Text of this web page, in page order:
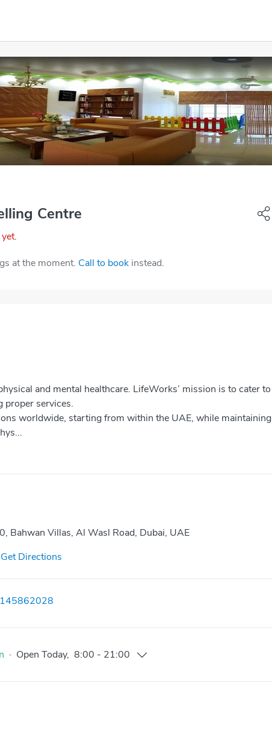
Centre
at the moment. Call to book instead.
and mental healthcare. LifeWorks’ mission is to cater to
proper services.
worldwide, starting from within the UAE, while maintaining
Bahwan Villas, Al Wasl Road, Dubai, UAE
Get Directions
· Open Today, 8:00 - 21:00